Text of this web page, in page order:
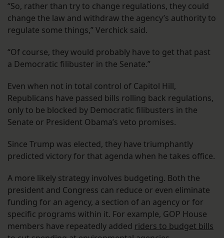
“So, rather than try to change regulations, they could
change the law and withdraw the agency’s authority to
regulate some things,” Verchick said.
“Of course, they would probably have to get that past
a Democratic filibuster in the Senate.”
Even when not in total control of Capitol Hill,
Republicans have passed bills rolling back regulations,
only to be blocked by Democratic filibusters in the
Senate or President Obama’s veto promises.
Since Trump was elected, they have triumphantly
predicted victory for that agenda when he takes office.
A more likely strategy involves budgeting. Both the
president and Congress can reduce or even eliminate
funding for an agency, a section of an agency or for
specific programs within it. For example, GOP House
members have repeatedly added riders to budget bills